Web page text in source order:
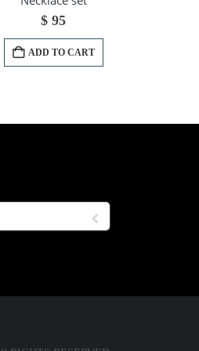
$ 95
ADD TO CART